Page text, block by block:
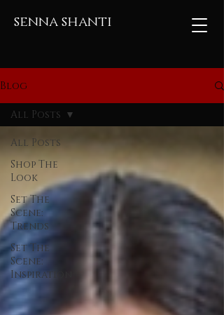
senna shanti
Blog
All Posts
Shop The
Look
Set The
Scene:
Trends
Set The
Scene:
Inspiration
All Posts